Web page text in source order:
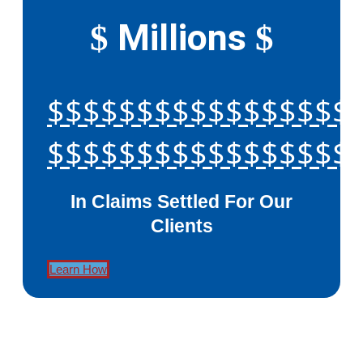
$ Millions $
In Claims Settled For Our
Clients
Learn How